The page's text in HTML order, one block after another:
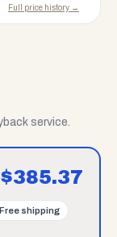
Full price history →
service.
$385.37
Free shipping